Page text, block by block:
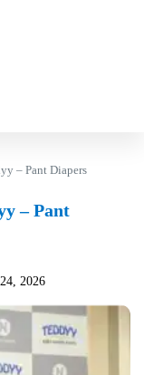
– Pant Diapers
– Pant
2026